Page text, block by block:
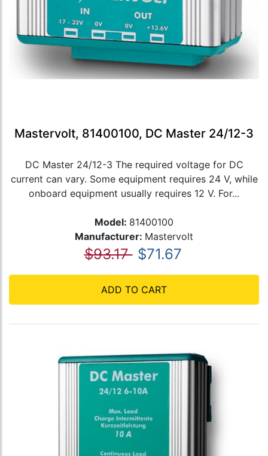
Mastervolt, 81400100, DC Master 24/12-3
DC Master 24/12-3 The required voltage for DC
current can vary. Some equipment requires 24 V, while
onboard equipment usually requires 12 V. For...
Model: 81400100
Manufacturer: Mastervolt
$93.17 $71.67
ADD TO CART